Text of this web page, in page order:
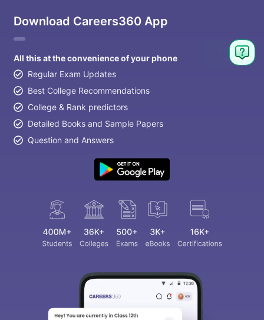
Download Careers360 App
All this at the convenience of your phone
Regular Exam Updates
Best College Recommendations
College & Rank predictors
Detailed Books and Sample Papers
Question and Answers